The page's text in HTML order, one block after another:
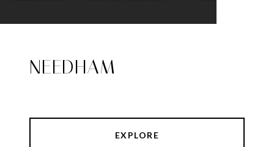
NEEDHAM
EXPLORE